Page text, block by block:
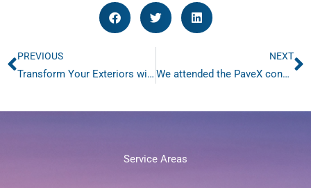
Prev
PREVIOUS
Transform Your Exteriors with Superior Power Washing
NEXT
We attended the PaveX convention in Chattanooga, Tennessee January 27th to 30th!
Service Areas